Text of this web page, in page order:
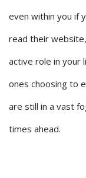
even within you if
read their
active role in your
ones choosing to
are still in a vast
times ahead.